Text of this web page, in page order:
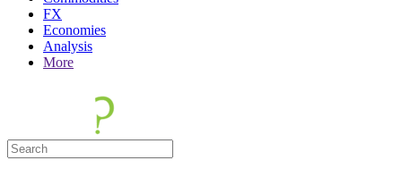
FX
Economies
Analysis
More